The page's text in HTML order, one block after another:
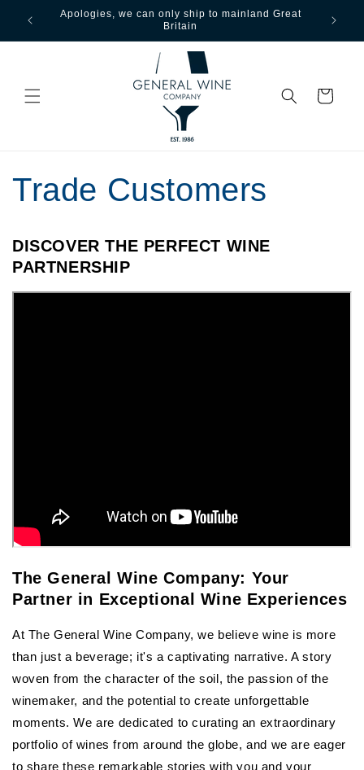
Skip to contentApologies, we can only ship to mainland Great
Britain
Free
Cart
Trade Customers
DISCOVER THE PERFECT WINE
PARTNERSHIP
The General Wine Company: Your
Partner in Exceptional Wine Experiences
At The General Wine Company, we believe wine is more
than just a beverage; it's a captivating narrative. A story
woven from the character of the soil, the passion of the
winemaker, and the potential to create unforgettable
moments. We are dedicated to curating an extraordinary
portfolio of wines from around the globe, and we are eager
to share these remarkable stories with you and your